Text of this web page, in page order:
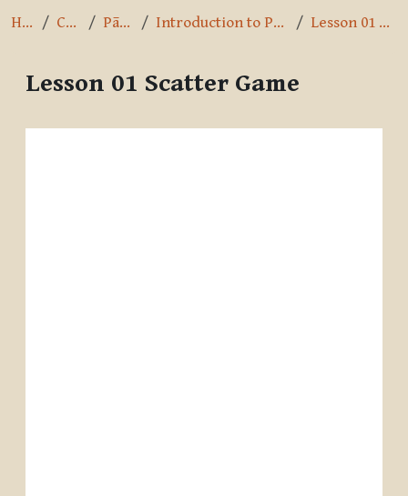
Home Courses Pāli Intro Introduction to Pali by A.K. Warder Lesson 01 Scatter Game
Lesson 01 Scatter Game